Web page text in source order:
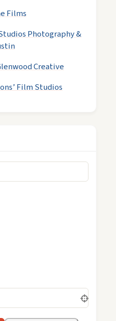
Films
Photography &
Creative
Film Studios